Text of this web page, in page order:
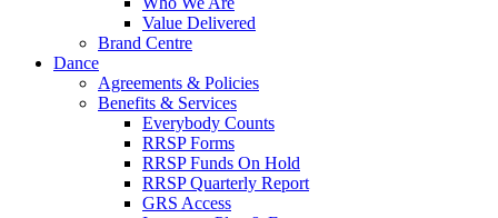
Value Delivered
Brand Centre
Dance
Agreements & Policies
Benefits & Services
Everybody Counts
RRSP Forms
RRSP Funds On Hold
RRSP Quarterly Report
GRS Access